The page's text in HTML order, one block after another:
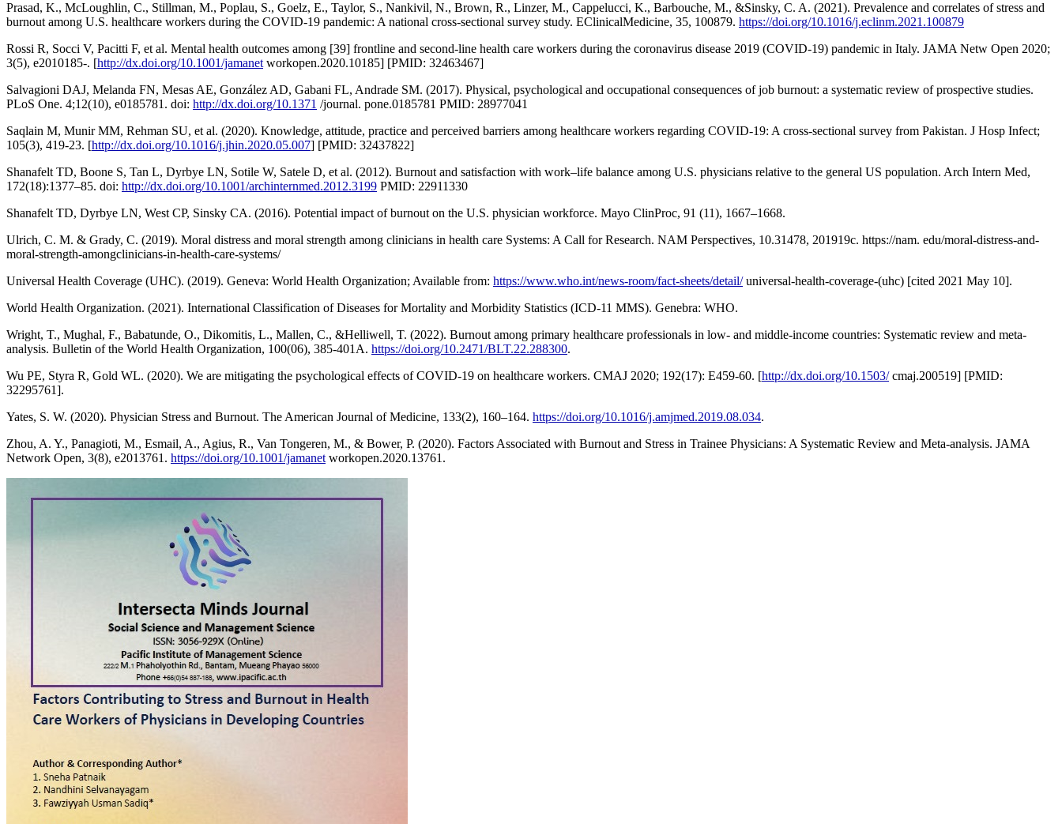
Prasad, K., McLoughlin, C., Stillman, M., Poplau, S., Goelz, E., Taylor, S., Nankivil, N., Brown, R., Linzer, M., Cappelucci, K., Barbouche, M., &Sinsky, C. A. (2021). Prevalence and correlates of stress and
burnout among U.S. healthcare workers during the COVID-19 pandemic: A national cross-sectional survey study. EClinicalMedicine, 35, 100879. https://doi.org/10.1016/j.eclinm.2021.100879
Rossi R, Socci V, Pacitti F, et al. Mental health outcomes among [39] frontline and second-line health care workers during the coronavirus disease 2019 (COVID-19) pandemic in Italy. JAMA Netw Open 2020;
3(5), e2010185-. [http://dx.doi.org/10.1001/jamanet workopen.2020.10185] [PMID: 32463467]
Salvagioni DAJ, Melanda FN, Mesas AE, González AD, Gabani FL, Andrade SM. (2017). Physical, psychological and occupational consequences of job burnout: a systematic review of prospective studies.
PLoS One. 4;12(10), e0185781. doi: http://dx.doi.org/10.1371 /journal. pone.0185781 PMID: 28977041
Saqlain M, Munir MM, Rehman SU, et al. (2020). Knowledge, attitude, practice and perceived barriers among healthcare workers regarding COVID-19: A cross-sectional survey from Pakistan. J Hosp Infect;
105(3), 419-23. [http://dx.doi.org/10.1016/j.jhin.2020.05.007] [PMID: 32437822]
Shanafelt TD, Boone S, Tan L, Dyrbye LN, Sotile W, Satele D, et al. (2012). Burnout and satisfaction with work–life balance among U.S. physicians relative to the general US population. Arch Intern Med,
172(18):1377–85. doi: http://dx.doi.org/10.1001/archinternmed.2012.3199 PMID: 22911330
Shanafelt TD, Dyrbye LN, West CP, Sinsky CA. (2016). Potential impact of burnout on the U.S. physician workforce. Mayo ClinProc, 91 (11), 1667–1668.
Ulrich, C. M. & Grady, C. (2019). Moral distress and moral strength among clinicians in health care Systems: A Call for Research. NAM Perspectives, 10.31478, 201919c. https://nam. edu/moral-distress-and-
moral-strength-amongclinicians-in-health-care-systems/
Universal Health Coverage (UHC). (2019). Geneva: World Health Organization; Available from: https://www.who.int/news-room/fact-sheets/detail/universal-health-coverage-(uhc) [cited 2021 May 10].
World Health Organization. (2021). International Classification of Diseases for Mortality and Morbidity Statistics (ICD-11 MMS). Genebra: WHO.
Wright, T., Mughal, F., Babatunde, O., Dikomitis, L., Mallen, C., &Helliwell, T. (2022). Burnout among primary healthcare professionals in low- and middle-income countries: Systematic review and meta-
analysis. Bulletin of the World Health Organization, 100(06), 385-401A. https://doi.org/10.2471/BLT.22.288300.
Wu PE, Styra R, Gold WL. (2020). We are mitigating the psychological effects of COVID-19 on healthcare workers. CMAJ 2020; 192(17): E459-60. [http://dx.doi.org/10.1503/cmaj.200519] [PMID:
32295761].
Yates, S. W. (2020). Physician Stress and Burnout. The American Journal of Medicine, 133(2), 160–164. https://doi.org/10.1016/j.amjmed.2019.08.034.
Zhou, A. Y., Panagioti, M., Esmail, A., Agius, R., Van Tongeren, M., & Bower, P. (2020). Factors Associated with Burnout and Stress in Trainee Physicians: A Systematic Review and Meta-analysis. JAMA
Network Open, 3(8), e2013761. https://doi.org/10.1001/jamanet workopen.2020.13761.